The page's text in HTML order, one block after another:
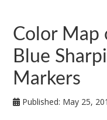
Color Map
Blue
Markers
Published: May 25,